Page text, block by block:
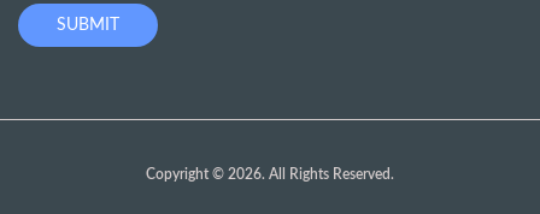
Copyright © 2026. All Rights Reserved.